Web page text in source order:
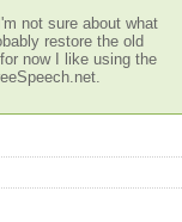
not sure about what
restore the old
now I like using the